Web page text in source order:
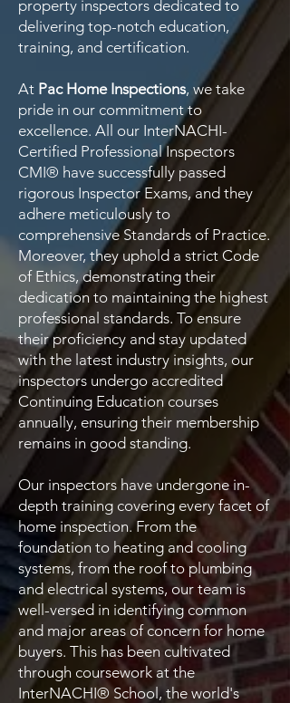
property inspectors dedicated to
delivering top-notch education,
training, and certification.
At Pac Home Inspections, we take
pride in our commitment to
excellence. All our InterNACHI-
Certified Professional Inspectors
CMI® have successfully passed
rigorous Inspector Exams, and they
adhere meticulously to
comprehensive Standards of Practice.
Moreover, they uphold a strict Code
of Ethics, demonstrating their
dedication to maintaining the highest
professional standards. To ensure
their proficiency and stay updated
with the latest industry insights, our
inspectors undergo accredited
Continuing Education courses
annually, ensuring their membership
remains in good standing.
Our inspectors have undergone in-
depth training covering every facet of
home inspection. From the
foundation to heating and cooling
systems, from the roof to plumbing
and electrical systems, our team is
well-versed in identifying common
and major areas of concern for home
buyers. This has been cultivated
through coursework at the
InterNACHI® School, the world's